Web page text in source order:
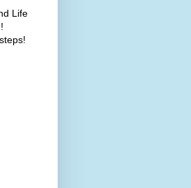
Life